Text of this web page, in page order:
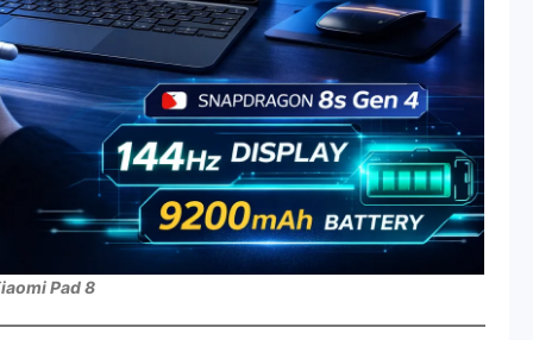
Pad 8